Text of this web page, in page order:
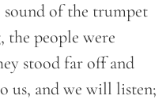
sound of the trumpet
the people were
stood far off and
us, and we will listen;